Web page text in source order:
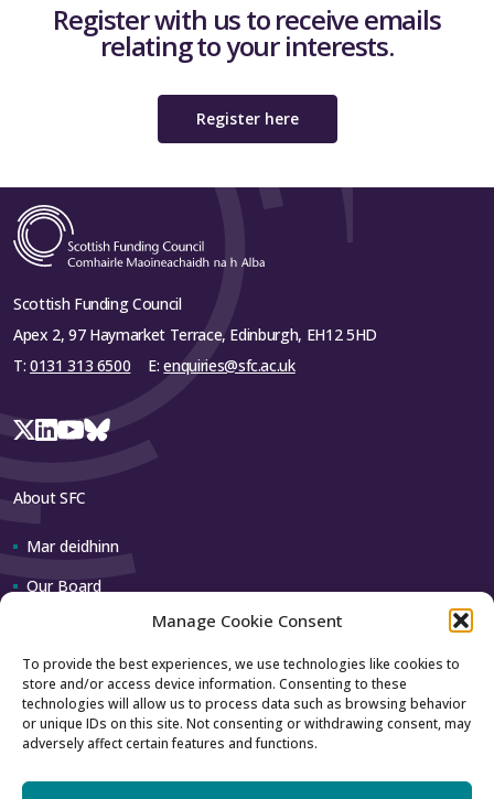
Manage Cookie Consent
To provide the best experiences, we use technologies like cookies to
store and/or access device information. Consenting to these
technologies will allow us to process data such as browsing behavior
or unique IDs on this site. Not consenting or withdrawing consent, may
adversely affect certain features and functions.
Register with us to receive emails
relating to your interests.
Register here
Scottish Funding Council
Apex 2, 97 Haymarket Terrace, Edinburgh, EH12 5HD
T: 0131 313 6500 E:enquiries@sfc.ac.uk
About SFC
Mar deidhinn
Our Board
Contact us
How to contact us
Using our logo